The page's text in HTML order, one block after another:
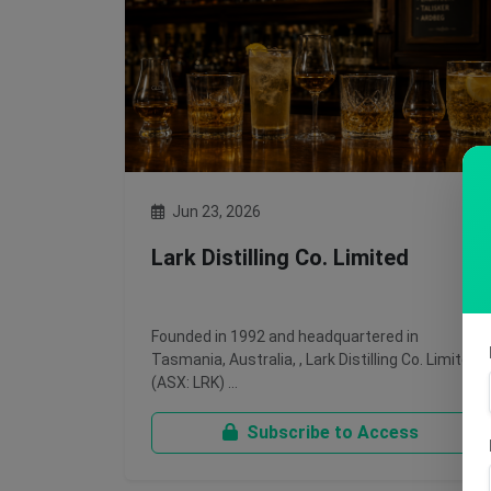
Jun 23, 2026
Lark Distilling Co. Limited
Founded in 1992 and headquartered in
Tasmania, Australia, , Lark Distilling Co. Limited
(ASX: LRK) …
Subscribe to Access